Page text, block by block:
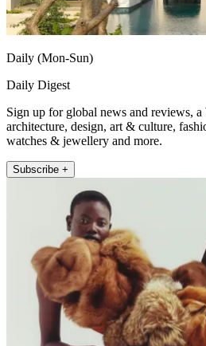
Daily (Mon-Sun)
Daily Digest
Sign up for global news and reviews,
architecture, design, art & culture,
watches & jewellery and more.
Subscribe +